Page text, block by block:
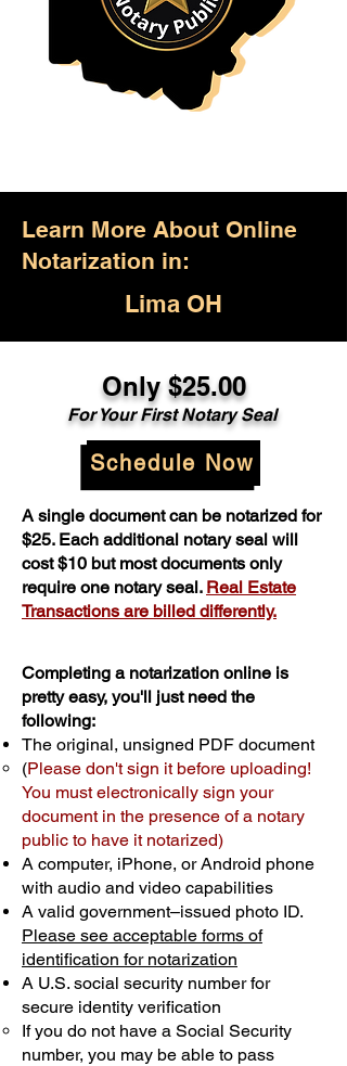
Learn More About Online
Notarization in:
Lima OH
Only $25.00
For Your First Notary Seal
Schedule Now
A single document can be notarized for
$25. Each additional notary seal will
cost $10 but most documents only
require one notary seal. Real Estate
Transactions are billed differently.
Completing a notarization online is
pretty easy, you'll just need the
following:
The original, unsigned PDF document
(Please don't sign it before uploading!
You must electronically sign your
document in the presence of a notary
public to have it notarized)
A computer, iPhone, or Android phone
with audio and video capabilities
A valid government–issued photo ID.
Please see acceptable forms of
identification for notarization
A U.S. social security number for
secure identity verification
If you do not have a Social Security
number, you may be able to pass